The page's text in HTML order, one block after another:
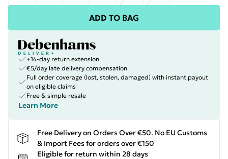
ADD TO BAG
+14-day return extension
€5/day late delivery compensation
Full order coverage (lost, stolen, damaged) with instant payout
on eligible claims
Free & simple resale
Learn More
Free Delivery on Orders Over €50. No EU Customs
& Import Fees for orders over €150
Eligible for return within 28 days